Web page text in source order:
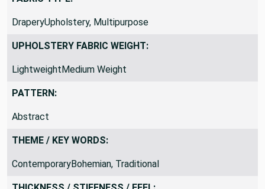
FABRIC TYPE:
DraperyUpholstery, Multipurpose
UPHOLSTERY FABRIC WEIGHT:
LightweightMedium Weight
PATTERN:
Abstract
THEME / KEY WORDS:
ContemporaryBohemian, Traditional